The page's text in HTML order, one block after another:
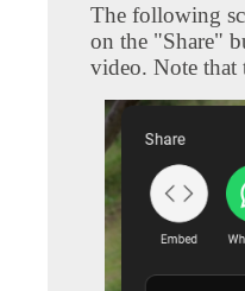
The following
on the "Share"
video. Note that